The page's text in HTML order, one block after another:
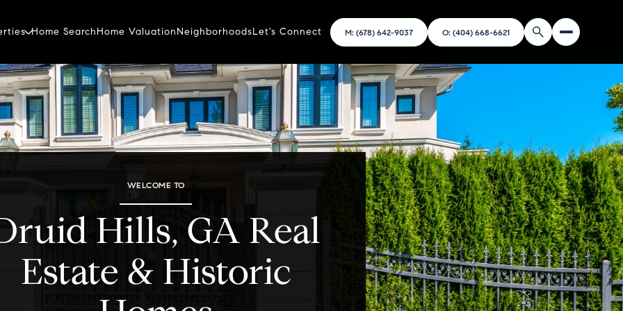
Home SearchHome ValuationNeighborhoodsLet's Connect M: (678) 642-9037 O: (404) 668-6621
WELCOME TO
Hills, GA Real
Estate & Historic